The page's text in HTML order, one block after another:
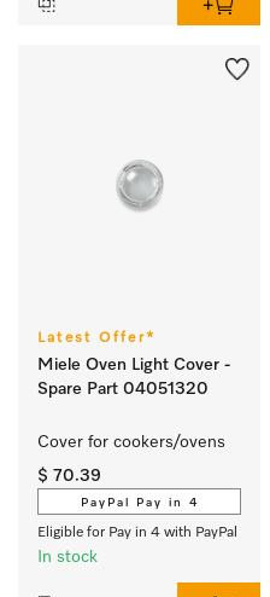
Latest Offer*
Miele Oven Light Cover -
Spare Part 04051320
Cover for cookers/ovens
$ 70.39
PayPal Pay in 4
Eligible for Pay in 4 with PayPal
In stock